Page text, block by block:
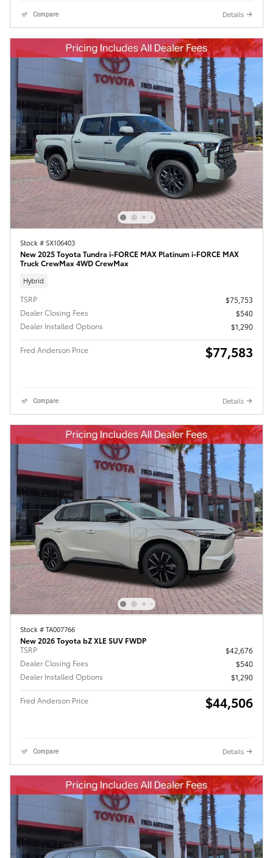
Compare Details
Stock # SX106403
New 2025 Toyota Tundra i-FORCE MAX Platinum i-FORCE MAX
Truck CrewMax 4WD CrewMax
Hybrid
TSRP
$75,753
Dealer Closing Fees
$540
Dealer Installed Options
$1,290
Fred Anderson Price $77,583
Compare Details
Stock # TA007766
New 2026 Toyota bZ XLE SUV FWDP
TSRP
$42,676
Dealer Closing Fees
$540
Dealer Installed Options
$1,290
Fred Anderson Price $44,506
Compare Details